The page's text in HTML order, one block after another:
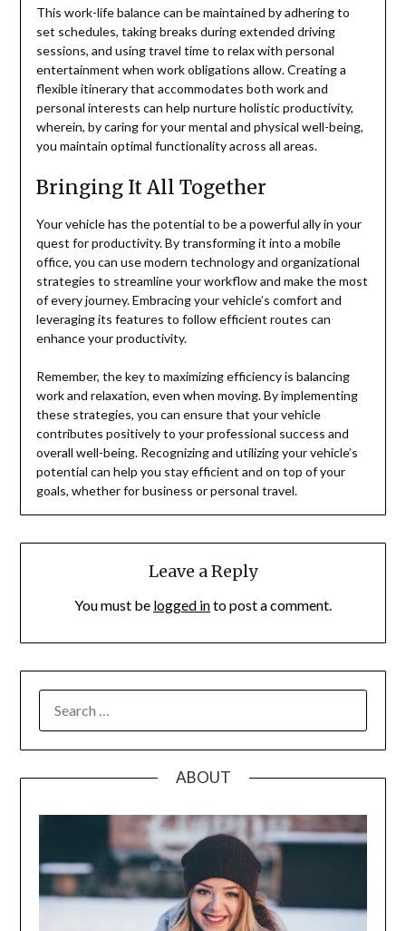
This work-life balance can be maintained by adhering to
set schedules, taking breaks during extended driving
sessions, and using travel time to relax with personal
entertainment when work obligations allow. Creating a
flexible itinerary that accommodates both work and
personal interests can help nurture holistic productivity,
wherein, by caring for your mental and physical well-being,
you maintain optimal functionality across all areas.
Bringing It All Together
Your vehicle has the potential to be a powerful ally in your
quest for productivity. By transforming it into a mobile
office, you can use modern technology and organizational
strategies to streamline your workflow and make the most
of every journey. Embracing your vehicle’s comfort and
leveraging its features to follow efficient routes can
enhance your productivity.
Remember, the key to maximizing efficiency is balancing
work and relaxation, even when moving. By implementing
these strategies, you can ensure that your vehicle
contributes positively to your professional success and
overall well-being. Recognizing and utilizing your vehicle’s
potential can help you stay efficient and on top of your
goals, whether for business or personal travel.
Leave a Reply
You must be logged into post a comment.
ABOUT